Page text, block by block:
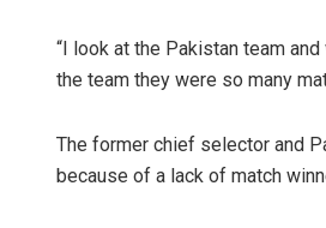
“I look at the Pakistan team
the team they were so many
The former chief selector and
because of a lack of match